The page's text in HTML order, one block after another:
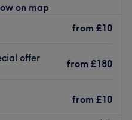
on map
from £10
offer
from £180
from £10